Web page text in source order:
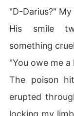
"D-Darius?"
His smile
something
"You owe me a
The poison
erupted
locking my